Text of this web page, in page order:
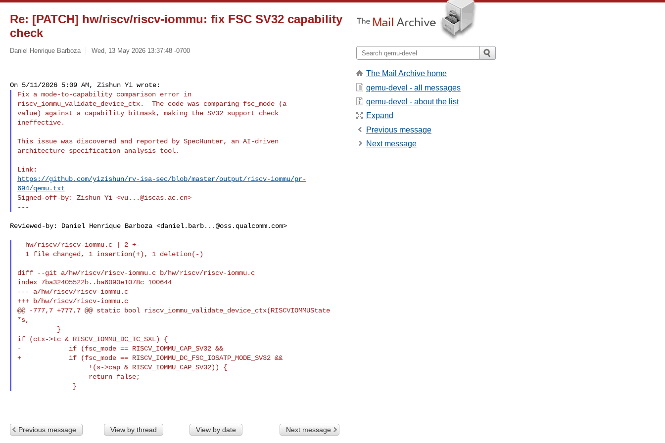
Re: [PATCH] hw/riscv/riscv-iommu: fix FSC SV32 capability
check
Daniel Henrique Barboza Wed, 13 May 2026 13:37:48 -0700
Fix a mode-to-capability comparison error in
riscv_iommu_validate_device_ctx.  The code was comparing fsc_mode (a
value) against a capability bitmask, making the SV32 support check
ineffective.
This issue was discovered and reported by SpecHunter, an AI-driven
architecture specification analysis tool.
https://github.com/yizishun/rv-isa-sec/blob/master/output/riscv-iommu/pr-
694/qemu.txt
Signed-off-by: Zishun Yi <vu...@iscas.ac.cn>
Reviewed-by: Daniel Henrique Barboza <daniel.barb...@oss.qualcomm.com>
diff --git a/hw/riscv/riscv-iommu.c b/hw/riscv/riscv-iommu.c
index 7ba32405522b..ba6090e1078c 100644
--- a/hw/riscv/riscv-iommu.c
+++ b/hw/riscv/riscv-iommu.c
@@ -777,7 +777,7 @@ static bool riscv_iommu_validate_device_ctx(RISCVIOMMUState
*s,
if (ctx->tc & RISCV_IOMMU_DC_TC_SXL) {
-            if (fsc_mode == RISCV_IOMMU_CAP_SV32 &&
+            if (fsc_mode == RISCV_IOMMU_DC_FSC_IOSATP_MODE_SV32 &&
Previous message View by thread View by date Next message
The Mail Archive home
qemu-devel - all messages
qemu-devel - about the list
Expand
Previous message
Next message